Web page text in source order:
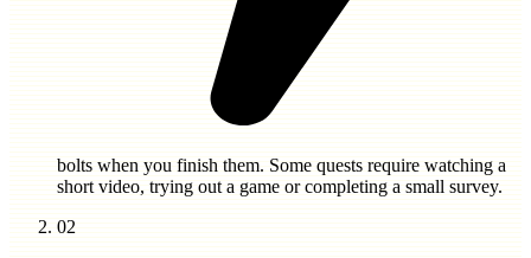
bolts when you finish them. Some quests require watching a
short video, trying out a game or completing a small survey.
02